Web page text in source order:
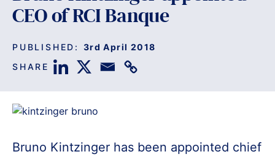
CEO of RCI Banque
PUBLISHED: 3rd April 2018
SHARE
Bruno Kintzinger has been appointed chief